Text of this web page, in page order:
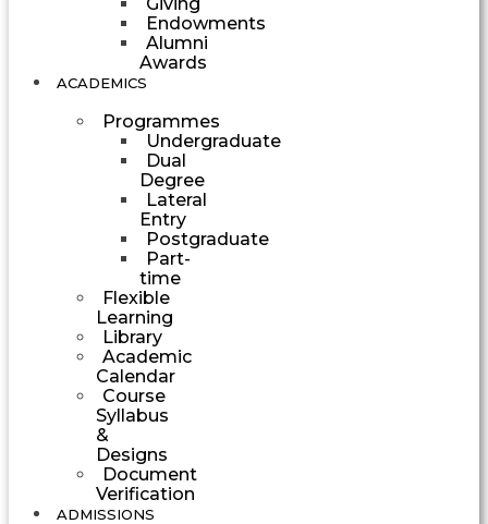
Endowments
Alumni
Awards
ACADEMICS
Programmes
Undergraduate
Dual
Degree
Lateral
Entry
Postgraduate
Part-
time
Flexible
Learning
Library
Academic
Calendar
Course
Syllabus
&
Designs
Document
Verification
ADMISSIONS